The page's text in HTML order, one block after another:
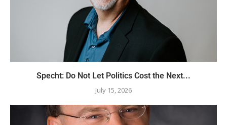
Specht: Do Not Let Politics Cost the Next...
July 15, 2026